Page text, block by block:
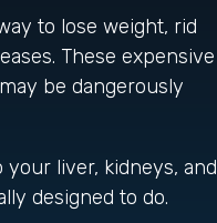
to lose weight, rid
These expensive
be dangerously
liver, kidneys, and
designed to do.